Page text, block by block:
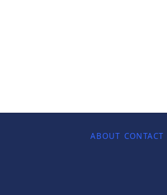
ABOUT CONTACT